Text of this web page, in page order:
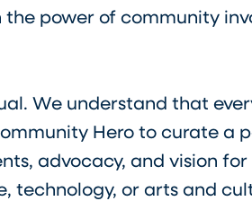
power of community
We understand that
Hero to curate a
advocacy, and vision
technology, or arts and